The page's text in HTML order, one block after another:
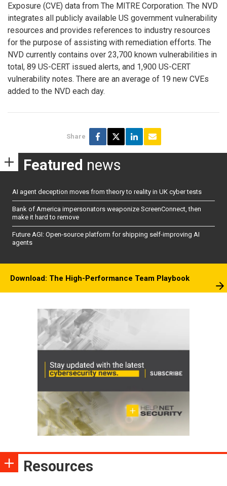
Exposure (CVE) data from The MITRE Corporation. The NVD
integrates all publicly available US government vulnerability
resources and provides references to industry resources
for the purpose of assisting with remediation efforts. The
NVD currently contains over 23,700 known vulnerabilities in
total, 89 US-CERT issued alerts, and 1,900 US-CERT
vulnerability notes. There are an average of 19 new CVEs
added to the NVD each day.
Share
Featured news
AI agent deception moves from theory to reality in UK cyber tests
Bank of America impersonators weaponize ScreenConnect, then
make it hard to remove
Future AGI: Open-source platform for shipping self-improving AI
agents
Download: The High-Performance Team Playbook
Resources